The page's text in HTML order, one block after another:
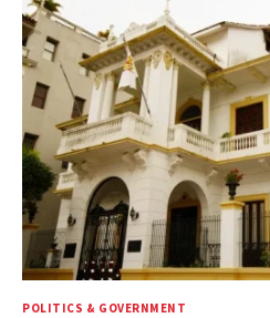
POLITICS & GOVERNMENT